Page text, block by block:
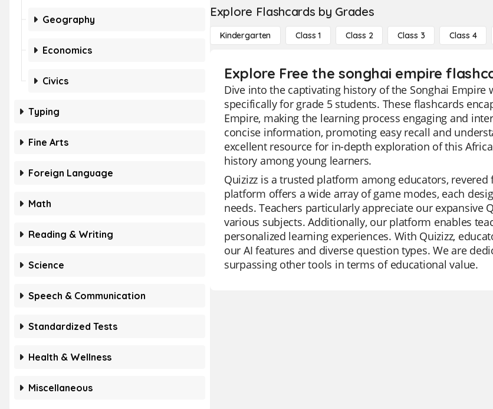
Geography
Economics
Civics
Typing
Fine Arts
Foreign Language
Math
Reading & Writing
Science
Speech & Communication
Standardized Tests
Health & Wellness
Miscellaneous
Explore Flashcards by Grades
Kindergarten Class 1 Class 2 Class 3 Class 4
Explore Free the songhai empire
Dive into the captivating history of the Songhai
specifically for grade 5 students. These flashcards
Empire, making the learning process engaging and
concise information, promoting easy recall and
excellent resource for in-depth exploration of this
history among young learners.
Quizizz is a trusted platform among educators,
platform offers a wide array of game modes, each
needs. Teachers particularly appreciate our
various subjects. Additionally, our platform enables
personalized learning experiences. With Quizizz,
our AI features and diverse question types. We are
surpassing other tools in terms of educational value.